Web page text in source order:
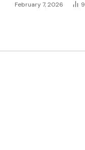
February 7, 2026 9